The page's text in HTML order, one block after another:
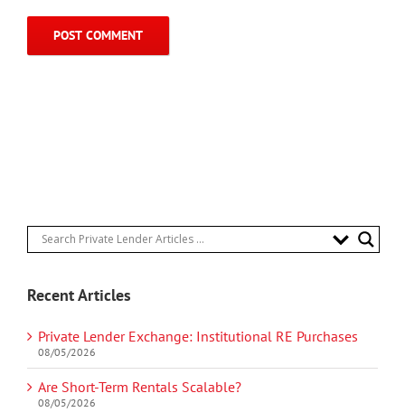
Recent Articles
Private Lender Exchange: Institutional RE Purchases
08/05/2026
Are Short-Term Rentals Scalable?
08/05/2026